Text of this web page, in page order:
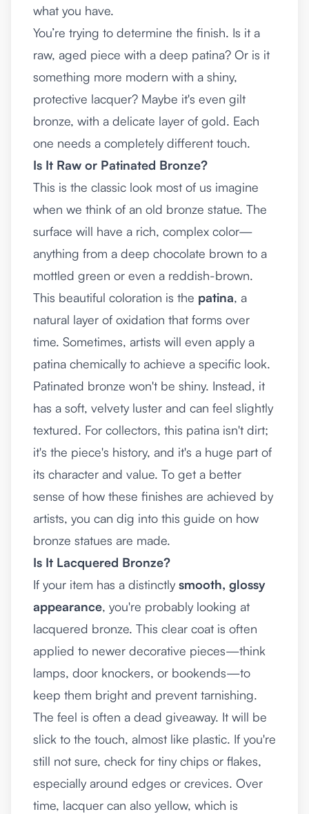
what you have.
You’re trying to determine the finish. Is it a
raw, aged piece with a deep patina? Or is it
something more modern with a shiny,
protective lacquer? Maybe it's even gilt
bronze, with a delicate layer of gold. Each
one needs a completely different touch.
Is It Raw or Patinated Bronze?
This is the classic look most of us imagine
when we think of an old bronze statue. The
surface will have a rich, complex color—
anything from a deep chocolate brown to a
mottled green or even a reddish-brown.
This beautiful coloration is the patina, a
natural layer of oxidation that forms over
time. Sometimes, artists will even apply a
patina chemically to achieve a specific look.
Patinated bronze won't be shiny. Instead, it
has a soft, velvety luster and can feel slightly
textured. For collectors, this patina isn't dirt;
it's the piece's history, and it's a huge part of
its character and value. To get a better
sense of how these finishes are achieved by
artists, you can dig into this guide on how
bronze statues are made.
Is It Lacquered Bronze?
If your item has a distinctlysmooth, glossy
appearance, you're probably looking at
lacquered bronze. This clear coat is often
applied to newer decorative pieces—think
lamps, door knockers, or bookends—to
keep them bright and prevent tarnishing.
The feel is often a dead giveaway. It will be
slick to the touch, almost like plastic. If you're
still not sure, check for tiny chips or flakes,
especially around edges or crevices. Over
time, lacquer can also yellow, which is